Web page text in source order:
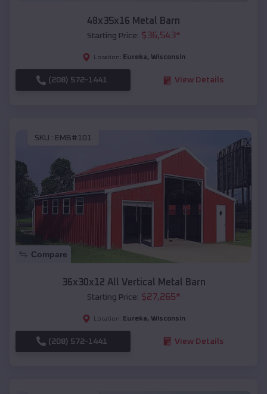
48x35x16 Metal Barn
Starting Price: $36,543*
Location: Eureka, Wisconsin
(208) 572-1441 View Details
SKU : EMB#101
Compare
36x30x12 All Vertical Metal Barn
Starting Price: $27,265*
Location: Eureka, Wisconsin
(208) 572-1441 View Details